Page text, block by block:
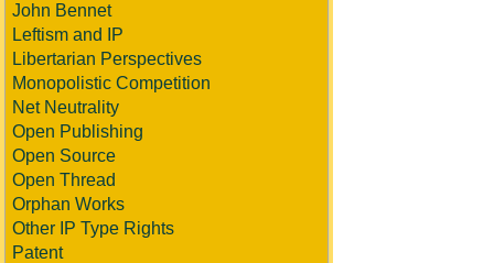
John Bennet
Leftism and IP
Libertarian Perspectives
Monopolistic Competition
Net Neutrality
Open Publishing
Open Source
Open Thread
Orphan Works
Other IP Type Rights
Patent